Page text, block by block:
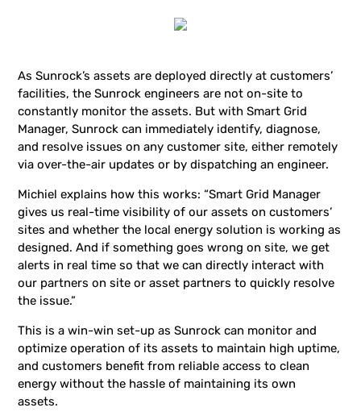
As Sunrock’s assets are deployed directly at customers’
facilities, the Sunrock engineers are not on-site to
constantly monitor the assets. But with Smart Grid
Manager, Sunrock can immediately identify, diagnose,
and resolve issues on any customer site, either remotely
via over-the-air updates or by dispatching an engineer.
Michiel explains how this works: “Smart Grid Manager
gives us real-time visibility of our assets on customers’
sites and whether the local energy solution is working as
designed. And if something goes wrong on site, we get
alerts in real time so that we can directly interact with
our partners on site or asset partners to quickly resolve
the issue.”
This is a win-win set-up as Sunrock can monitor and
optimize operation of its assets to maintain high uptime,
and customers benefit from reliable access to clean
energy without the hassle of maintaining its own
assets.